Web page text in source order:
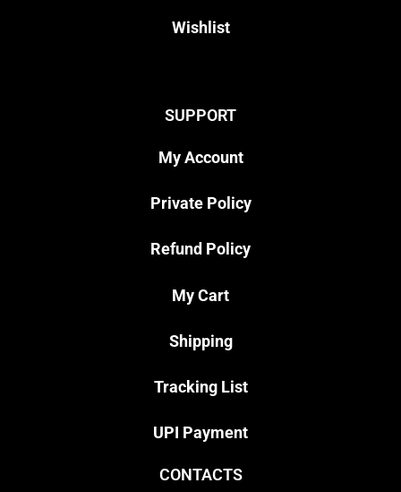
Wishlist
SUPPORT
My Account
Private Policy
Refund Policy
My Cart
Shipping
Tracking List
UPI Payment
CONTACTS